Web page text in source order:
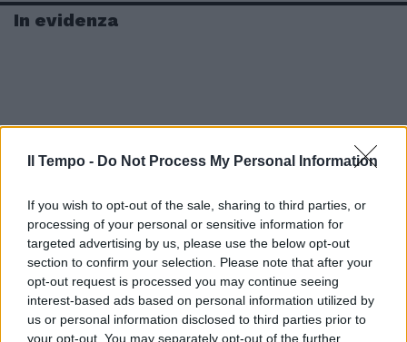
Il Tempo - Do Not Process My Personal Information
If you wish to opt-out of the sale, sharing to third parties, or
processing of your personal or sensitive information for
targeted advertising by us, please use the below opt-out
section to confirm your selection. Please note that after your
opt-out request is processed you may continue seeing
interest-based ads based on personal information utilized by
us or personal information disclosed to third parties prior to
your opt-out. You may separately opt-out of the further
In evidenza